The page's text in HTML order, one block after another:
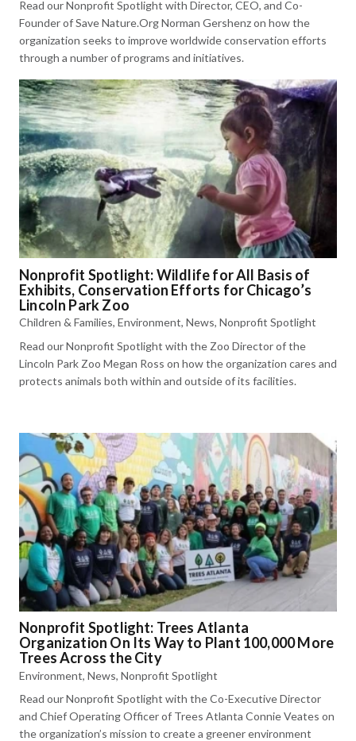
Read our Nonprofit Spotlight with Director, CEO, and Co-
Founder of Save Nature.Org Norman Gershenz on how the
organization seeks to improve worldwide conservation efforts
through a number of programs and initiatives.
Nonprofit Spotlight: Wildlife for All Basis of
Exhibits, Conservation Efforts for Chicago’s
Lincoln Park Zoo
Children & Families, Environment, News, Nonprofit Spotlight
Read our Nonprofit Spotlight with the Zoo Director of the
Lincoln Park Zoo Megan Ross on how the organization cares and
protects animals both within and outside of its facilities.
Nonprofit Spotlight: Trees Atlanta
Organization On Its Way to Plant 100,000 More
Trees Across the City
Environment, News, Nonprofit Spotlight
Read our Nonprofit Spotlight with the Co-Executive Director
and Chief Operating Officer of Trees Atlanta Connie Veates on
the organization’s mission to create a greener environment